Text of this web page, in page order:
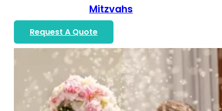
Mitzvahs
Request A Quote